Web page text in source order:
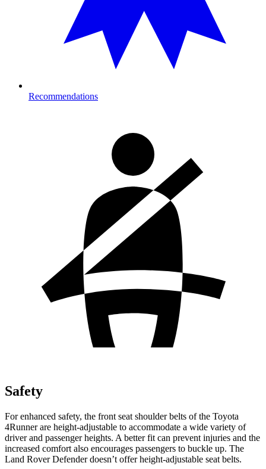
Recommendations
Safety
For enhanced safety, the front seat shoulder belts of the Toyota
4Runner are height-adjustable to accommodate a wide variety of
driver and passenger heights. A better fit can prevent injuries and the
increased comfort also encourages passengers to buckle up. The
Land Rover Defender doesn’t offer height-adjustable seat belts.